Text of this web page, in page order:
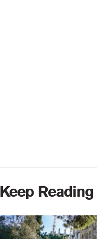
Keep Reading